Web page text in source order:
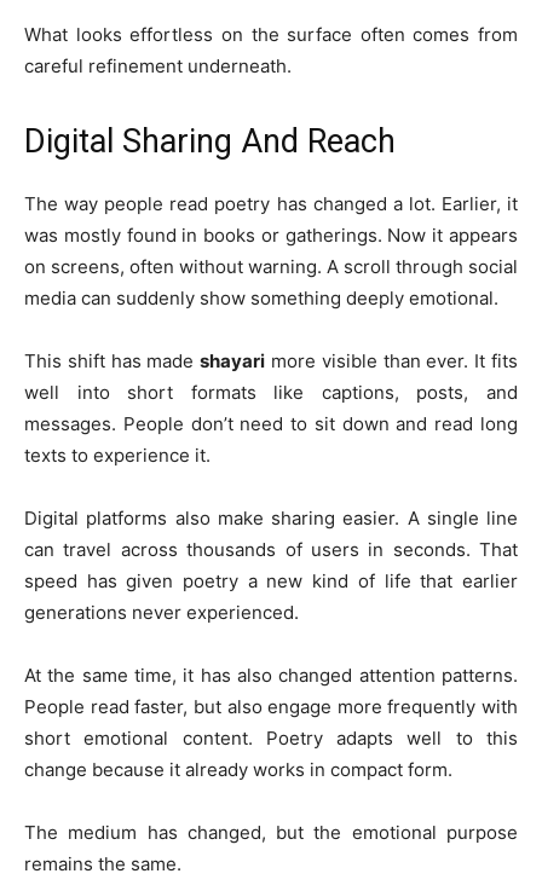
What looks effortless on the surface often comes from
careful refinement underneath.
Digital Sharing And Reach
The way people read poetry has changed a lot. Earlier, it
was mostly found in books or gatherings. Now it appears
on screens, often without warning. A scroll through social
media can suddenly show something deeply emotional.
This shift has madeshayari more visible than ever. It fits
well into short formats like captions, posts, and
messages. People don’t need to sit down and read long
texts to experience it.
Digital platforms also make sharing easier. A single line
can travel across thousands of users in seconds. That
speed has given poetry a new kind of life that earlier
generations never experienced.
At the same time, it has also changed attention patterns.
People read faster, but also engage more frequently with
short emotional content. Poetry adapts well to this
change because it already works in compact form.
The medium has changed, but the emotional purpose
remains the same.